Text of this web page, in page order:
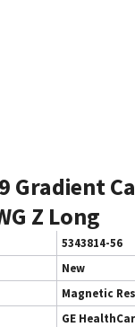
Gradient
Z Long
5343814-56
New
Magnetic
GE